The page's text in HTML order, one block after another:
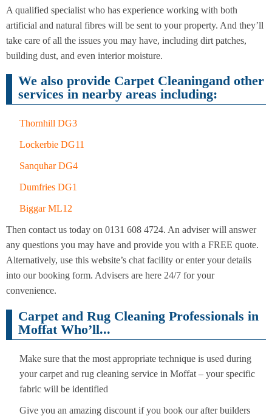
A qualified specialist who has experience working with both
artificial and natural fibres will be sent to your property. And they’ll
take care of all the issues you may have, including dirt patches,
building dust, and even interior moisture.
We also provide Carpet Cleaningand other
services in nearby areas including:
Thornhill DG3
Lockerbie DG11
Sanquhar DG4
Dumfries DG1
Biggar ML12
Then contact us today on 0131 608 4724. An adviser will answer
any questions you may have and provide you with a FREE quote.
Alternatively, use this website’s chat facility or enter your details
into our booking form. Advisers are here 24/7 for your
convenience.
Carpet and Rug Cleaning Professionals in
Moffat Who’ll...
Make sure that the most appropriate technique is used during
your carpet and rug cleaning service in Moffat – your specific
fabric will be identified
Give you an amazing discount if you book our after builders